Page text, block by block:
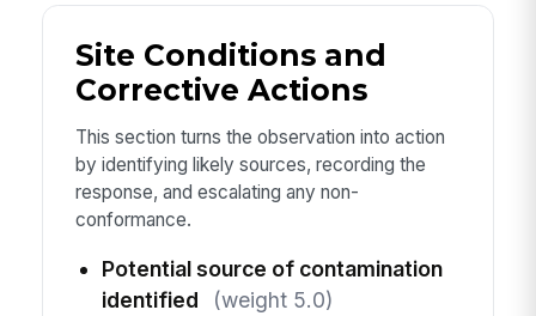
Site Conditions and
Corrective Actions
This section turns the observation into action
by identifying likely sources, recording the
response, and escalating any non-
conformance.
Potential source of contamination
identified
(weight 5.0)